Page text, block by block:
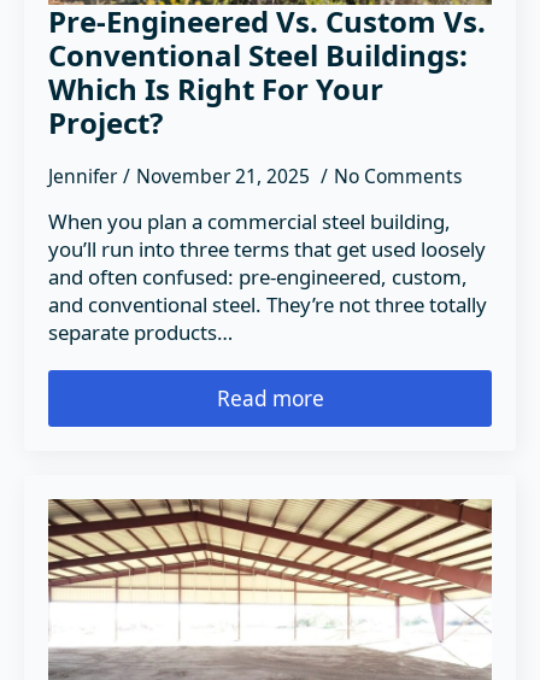
Pre-Engineered Vs. Custom Vs.
Conventional Steel Buildings:
Which Is Right For Your
Project?
Jennifer November 21, 2025 No Comments
When you plan a commercial steel building,
you’ll run into three terms that get used loosely
and often confused: pre-engineered, custom,
and conventional steel. They’re not three totally
separate products…
Read more